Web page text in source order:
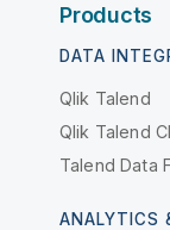
Products
DATA
Qlik Talend
Qlik Talend
Talend Data
ANALYTICS